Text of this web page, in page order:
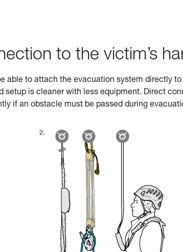
to the victim’s
able to attach the evacuation system directly to
setup is cleaner with less equipment. Direct
if an obstacle must be passed during